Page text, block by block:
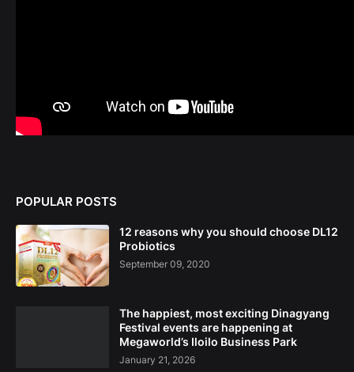
POPULAR POSTS
12 reasons why you should choose DL12
Probiotics
September 09, 2020
The happiest, most exciting Dinagyang
Festival events are happening at
Megaworld’s Iloilo Business Park
January 21, 2026